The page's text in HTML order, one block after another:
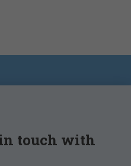
touch with